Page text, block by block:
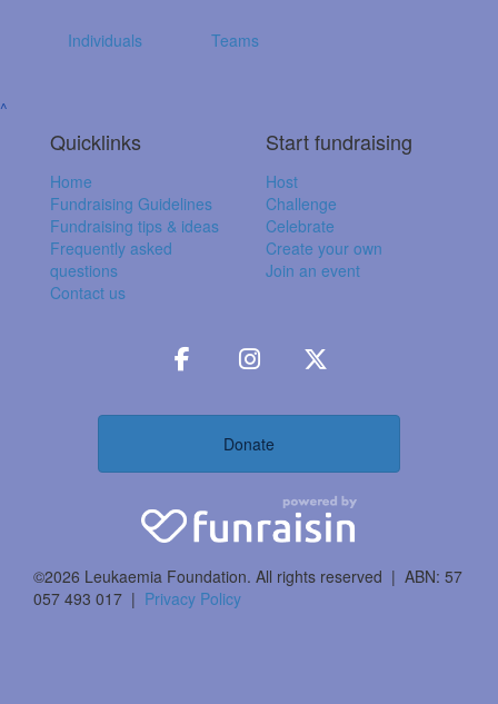
Individuals Teams
^
Quicklinks
Home
Fundraising Guidelines
Fundraising tips & ideas
Frequently asked
questions
Contact us
Start fundraising
Host
Challenge
Celebrate
Create your own
Join an event
Donate
©2026 Leukaemia Foundation. All rights reserved | ABN: 57
057 493 017 | Privacy Policy